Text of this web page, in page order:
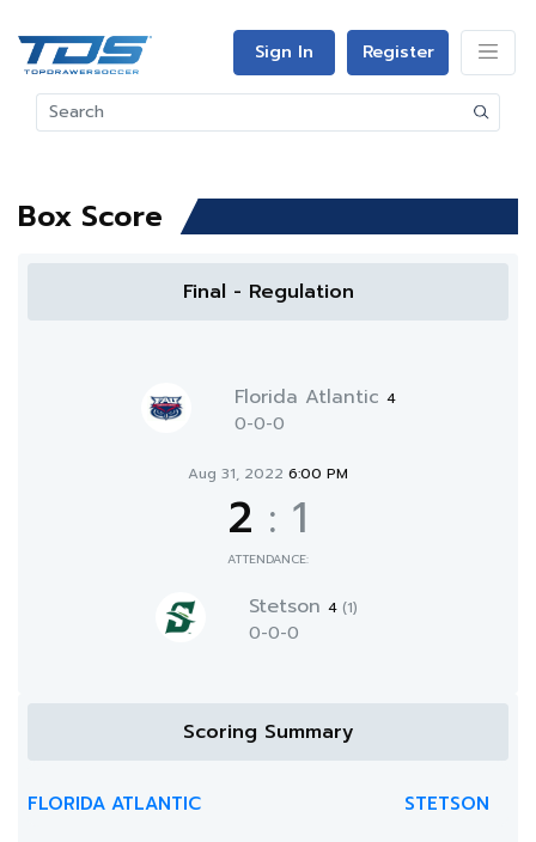
Sign In Register
Box Score
Final - Regulation
Florida Atlantic 4
0-0-0
Aug 31, 2022 6:00 PM
2 : 1
ATTENDANCE:
Stetson 4 (1)
0-0-0
Scoring Summary
FLORIDA ATLANTIC STETSON